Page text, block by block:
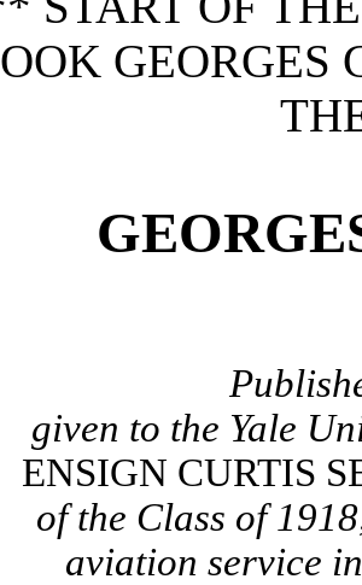
GEORGES
given to the Yale
ENSIGN CURTIS
of the Class of
aviation service